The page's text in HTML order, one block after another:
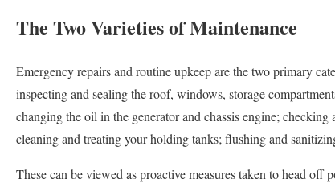
The Two Varieties of Maintenance
Emergency repairs and routine upkeep are the two primary
inspecting and sealing the roof, windows, storage
changing the oil in the generator and chassis engine;
cleaning and treating your holding tanks; flushing and
These can be viewed as proactive measures taken to head